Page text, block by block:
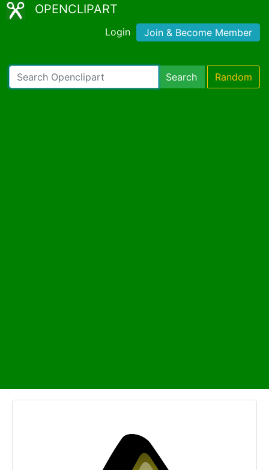
OPENCLIPART
Login Join & Become Member
Search Random